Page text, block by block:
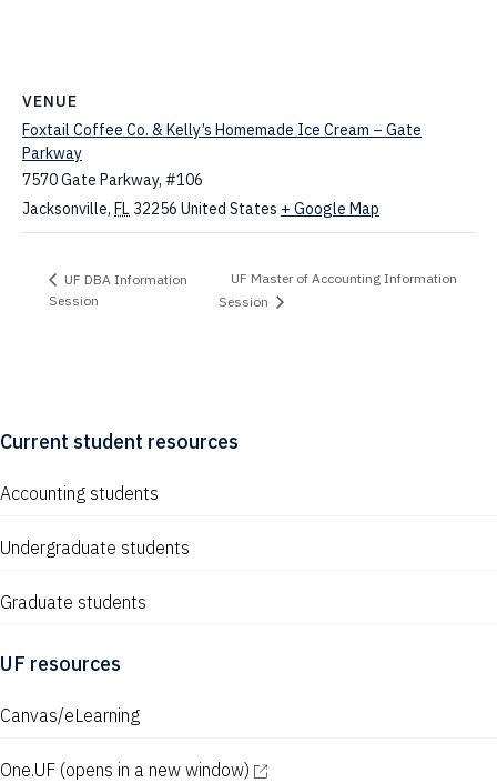
VENUE
Foxtail Coffee Co. & Kelly’s Homemade Ice Cream – Gate
Parkway
7570 Gate Parkway, #106
Jacksonville, FL 32256 United States + Google Map
UF DBA Information
Session
UF Master of Accounting Information
Session
Current student resources
Accounting students
Undergraduate students
Graduate students
UF resources
Canvas/eLearning
One.UF (opens in a new window)